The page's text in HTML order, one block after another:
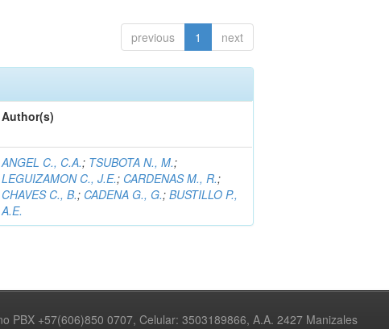
previous 1 next
Author(s)
ANGEL C., C.A.; TSUBOTA N., M.;
LEGUIZAMON C., J.E.; CARDENAS M., R.;
CHAVES C., B.; CADENA G., G.;BUSTILLO P.,
A.E.
PBX +57(606)850 0707, Celular: 3503189866, A.A. 2427 Manizales